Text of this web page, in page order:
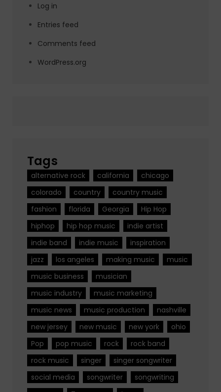
Log in
Entries feed
Comments feed
WordPress.org
Tags
alternative rock california
chicago
colorado
country
country music
fashion
florida Georgia
Hip Hop
hiphop
hip hop music
indie artist
indie band
indie music
inspiration
jazz
los angeles making music
music
music business
musician
music industry
music marketing
music news
music production
nashville
new jersey
new music new york
ohio
Pop
pop music rock
rock band
rock music
singer
singer songwriter
social media
songwriter
songwriting